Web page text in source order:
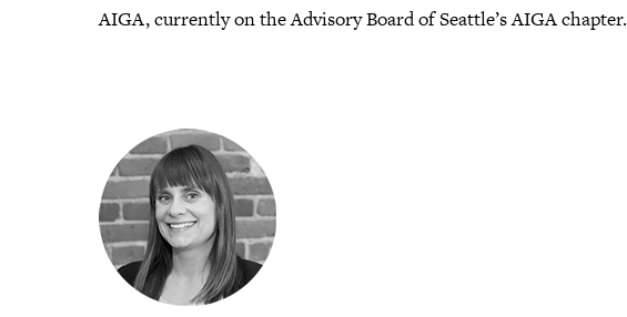
AIGA, currently on the Advisory Board of Seattle’s AIGA chapter.